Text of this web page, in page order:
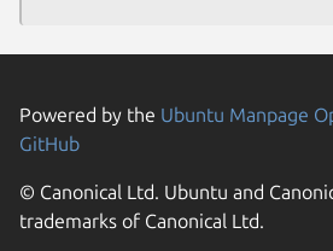
Powered by the Ubuntu Manpage
GitHub
© Canonical Ltd. Ubuntu and
trademarks of Canonical Ltd.